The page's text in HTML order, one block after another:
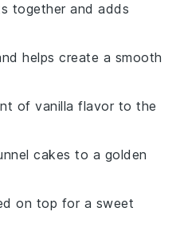
together and adds
helps create a smooth
of vanilla flavor to the
cakes to a golden
on top for a sweet